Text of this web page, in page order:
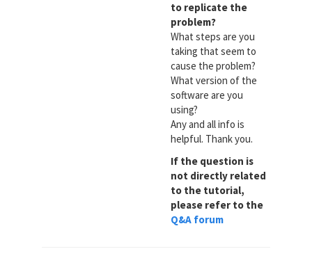
to replicate the
problem?
What steps are you
taking that seem to
cause the problem?
What version of the
software are you
using?
Any and all info is
helpful. Thank you.
If the question is
not directly related
to the tutorial,
please refer to the
Q&A forum